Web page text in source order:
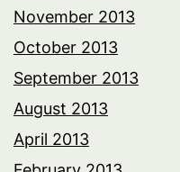
November 2013
October 2013
September 2013
August 2013
April 2013